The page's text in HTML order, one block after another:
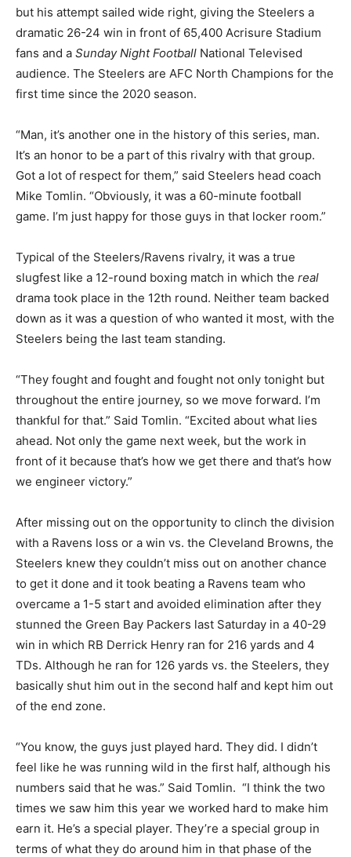
but his attempt sailed wide right, giving the Steelers a
dramatic 26-24 win in front of 65,400 Acrisure Stadium
fans and a Sunday Night Football National Televised
audience. The Steelers are AFC North Champions for the
first time since the 2020 season.
“Man, it’s another one in the history of this series, man.
It’s an honor to be a part of this rivalry with that group.
Got a lot of respect for them,” said Steelers head coach
Mike Tomlin. “Obviously, it was a 60-minute football
game. I’m just happy for those guys in that locker room.”
Typical of the Steelers/Ravens rivalry, it was a true
slugfest like a 12-round boxing match in which the real
drama took place in the 12th round. Neither team backed
down as it was a question of who wanted it most, with the
Steelers being the last team standing.
“They fought and fought and fought not only tonight but
throughout the entire journey, so we move forward. I’m
thankful for that.” Said Tomlin. “Excited about what lies
ahead. Not only the game next week, but the work in
front of it because that’s how we get there and that’s how
we engineer victory.”
After missing out on the opportunity to clinch the division
with a Ravens loss or a win vs. the Cleveland Browns, the
Steelers knew they couldn’t miss out on another chance
to get it done and it took beating a Ravens team who
overcame a 1-5 start and avoided elimination after they
stunned the Green Bay Packers last Saturday in a 40-29
win in which RB Derrick Henry ran for 216 yards and 4
TDs. Although he ran for 126 yards vs. the Steelers, they
basically shut him out in the second half and kept him out
of the end zone.
“You know, the guys just played hard. They did. I didn’t
feel like he was running wild in the first half, although his
numbers said that he was.” Said Tomlin. “I think the two
times we saw him this year we worked hard to make him
earn it. He’s a special player. They’re a special group in
terms of what they do around him in that phase of the